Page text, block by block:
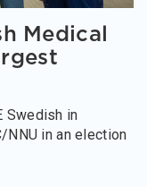
Medical
Swedish in
NNU in an election